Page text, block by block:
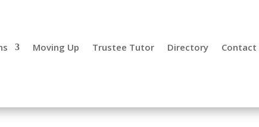
Moving Up Trustee Tutor Directory Contact